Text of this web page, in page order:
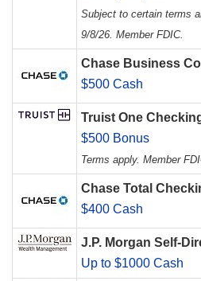
Subject to certain terms
9/8/26. Member FDIC.
Chase Business
$500 Cash
Truist One
$500 Bonus
Terms apply. Member
Chase Total
$400 Cash
J.P. Morgan Self-
Up to $1000 Cash